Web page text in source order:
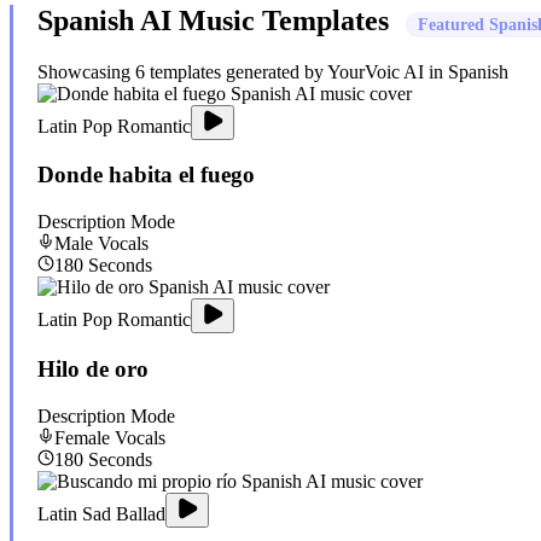
Spanish AI Music Templates Featured
Showcasing 6 templates generated by YourVoic AI in Spanish
Latin Pop Romantic
Donde habita el fuego
Description Mode
Male Vocals
180 Seconds
Latin Pop Romantic
Hilo de oro
Description Mode
Female Vocals
180 Seconds
Latin Sad Ballad